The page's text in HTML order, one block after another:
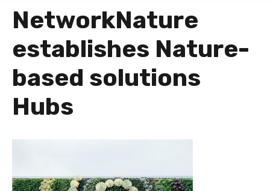
You
are
here
NetworkNature
establishes Nature-
based solutions
Hubs